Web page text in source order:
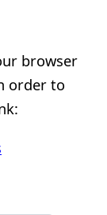
browser
order to